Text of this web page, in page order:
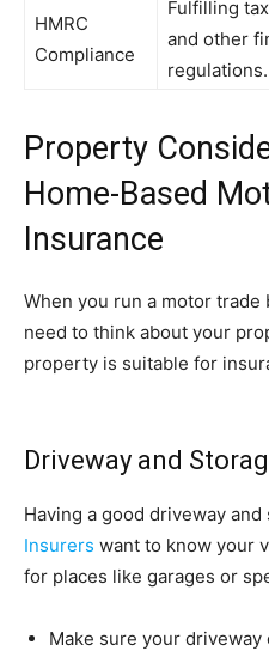
HMRC
Compliance
Fulfilling
and other
regulations.
Property
Home-Based
Insurance
When you run a motor
need to think about your
property is suitable for
Driveway and
Having a good driveway
Insurers want to know your
for places like garages or
Make sure your